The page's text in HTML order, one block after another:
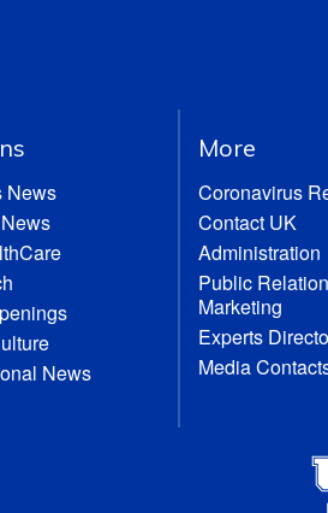
News
News
More
Coronavirus
Contact UK
Administration
Public
Marketing
Experts
Media